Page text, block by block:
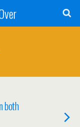
both